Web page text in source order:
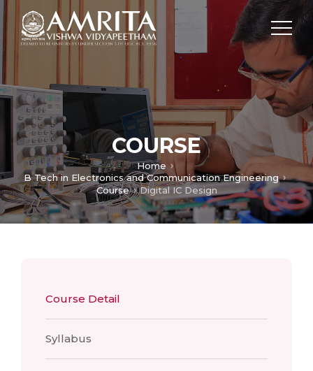
COURSE
Home
B Tech in Electronics and Communication Engineering
Course
Digital IC Design
Course Detail
Syllabus